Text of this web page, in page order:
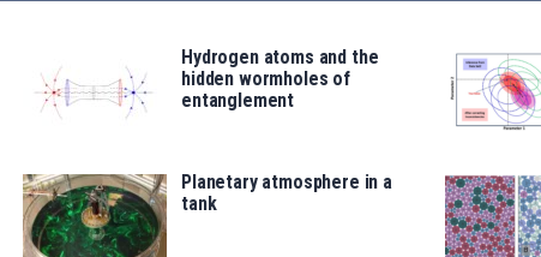
Hydrogen atoms and the
hidden wormholes of
entanglement
Planetary atmosphere in a
tank